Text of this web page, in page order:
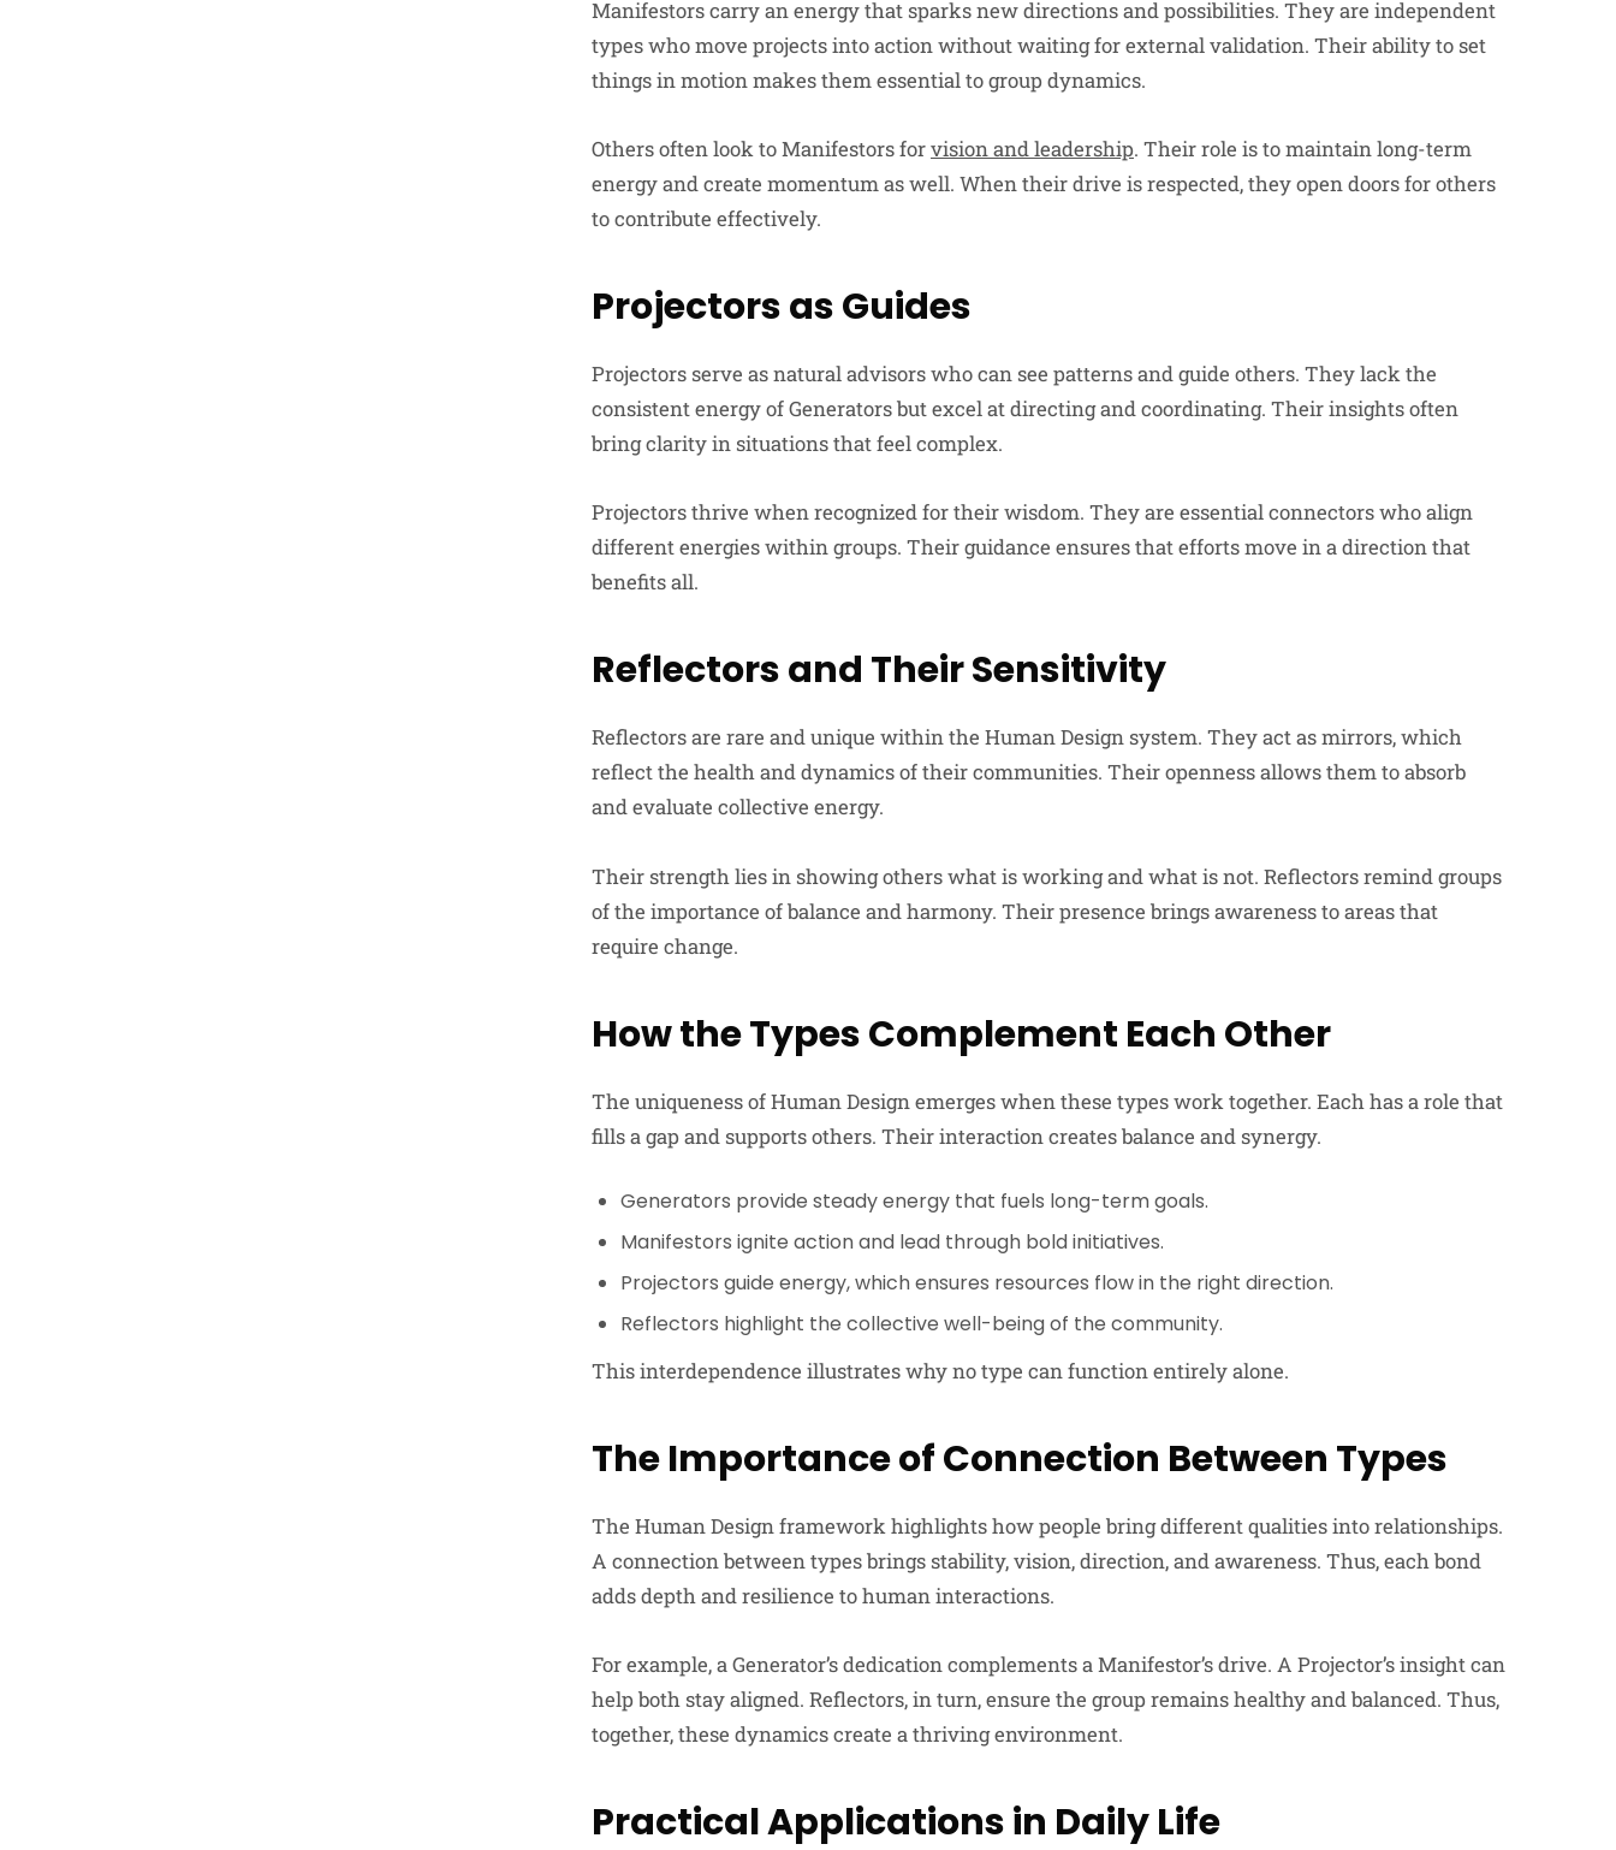
Manifestors carry an energy that sparks new directions and possibilities. They are independent
types who move projects into action without waiting for external validation. Their ability to set
things in motion makes them essential to group dynamics.
Others often look to Manifestors forvision and leadership. Their role is to maintain long-term
energy and create momentum as well. When their drive is respected, they open doors for others
to contribute effectively.
Projectors as Guides
Projectors serve as natural advisors who can see patterns and guide others. They lack the
consistent energy of Generators but excel at directing and coordinating. Their insights often
bring clarity in situations that feel complex.
Projectors thrive when recognized for their wisdom. They are essential connectors who align
different energies within groups. Their guidance ensures that efforts move in a direction that
benefits all.
Reflectors and Their Sensitivity
Reflectors are rare and unique within the Human Design system. They act as mirrors, which
reflect the health and dynamics of their communities. Their openness allows them to absorb
and evaluate collective energy.
Their strength lies in showing others what is working and what is not. Reflectors remind groups
of the importance of balance and harmony. Their presence brings awareness to areas that
require change.
How the Types Complement Each Other
The uniqueness of Human Design emerges when these types work together. Each has a role that
fills a gap and supports others. Their interaction creates balance and synergy.
Generators provide steady energy that fuels long-term goals.
Manifestors ignite action and lead through bold initiatives.
Projectors guide energy, which ensures resources flow in the right direction.
Reflectors highlight the collective well-being of the community.
This interdependence illustrates why no type can function entirely alone.
The Importance of Connection Between Types
The Human Design framework highlights how people bring different qualities into relationships.
A connection between types brings stability, vision, direction, and awareness. Thus, each bond
adds depth and resilience to human interactions.
For example, a Generator’s dedication complements a Manifestor’s drive. A Projector’s insight can
help both stay aligned. Reflectors, in turn, ensure the group remains healthy and balanced. Thus,
together, these dynamics create a thriving environment.
Practical Applications in Daily Life